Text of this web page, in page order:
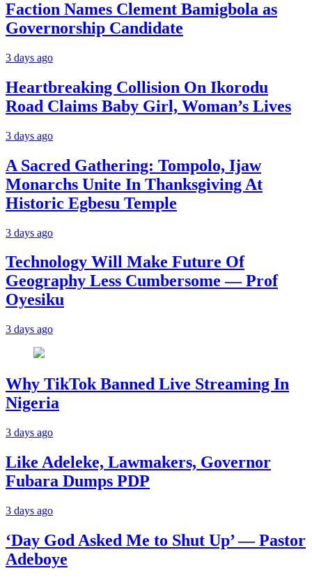
Faction Names Clement Bamigbola as
Governorship Candidate
3 days ago
Heartbreaking Collision On Ikorodu
Road Claims Baby Girl, Woman’s Lives
3 days ago
A Sacred Gathering: Tompolo, Ijaw
Monarchs Unite In Thanksgiving At
Historic Egbesu Temple
3 days ago
Technology Will Make Future Of
Geography Less Cumbersome — Prof
Oyesiku
3 days ago
Why TikTok Banned Live Streaming In
Nigeria
3 days ago
Like Adeleke, Lawmakers, Governor
Fubara Dumps PDP
3 days ago
‘Day God Asked Me to Shut Up’ — Pastor
Adeboye